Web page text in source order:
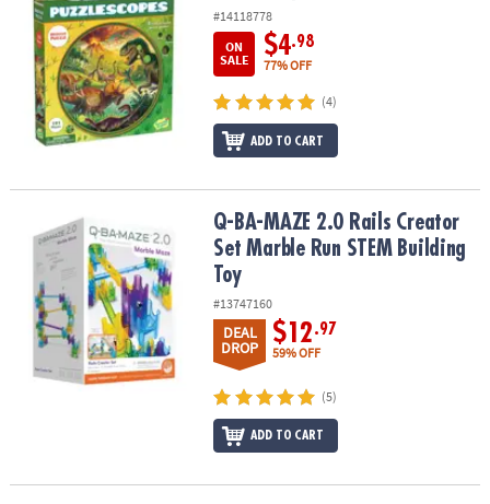
#14118778
ON
SALE
$4.98
77% OFF
(4)
ADD TO CART
Q-BA-MAZE 2.0 Rails Creator Set Marble Run STEM Building Toy
Q-BA-MAZE 2.0 Rails Creator
Set Marble Run STEM Building
Toy
#13747160
DEAL
DROP
$12.97
59% OFF
(5)
ADD TO CART